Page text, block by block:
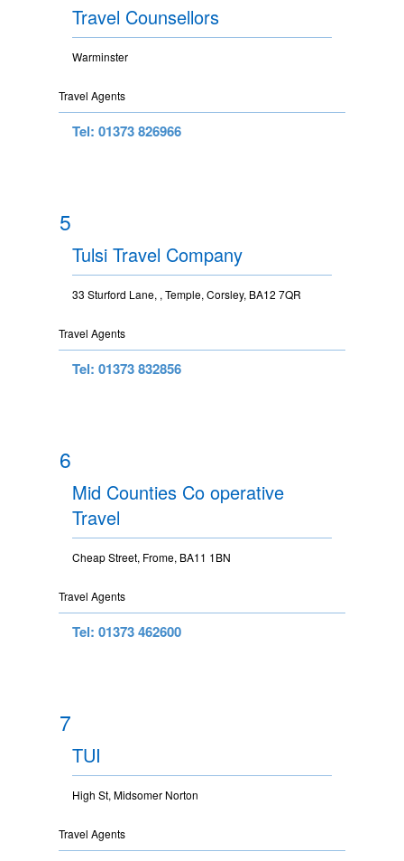
Travel Counsellors
Warminster
Travel Agents
Tel: 01373 826966
5
Tulsi Travel Company
33 Sturford Lane, , Temple, Corsley, BA12 7QR
Travel Agents
Tel: 01373 832856
6
Mid Counties Co operative
Travel
Cheap Street, Frome, BA11 1BN
Travel Agents
Tel: 01373 462600
7
TUI
High St, Midsomer Norton
Travel Agents